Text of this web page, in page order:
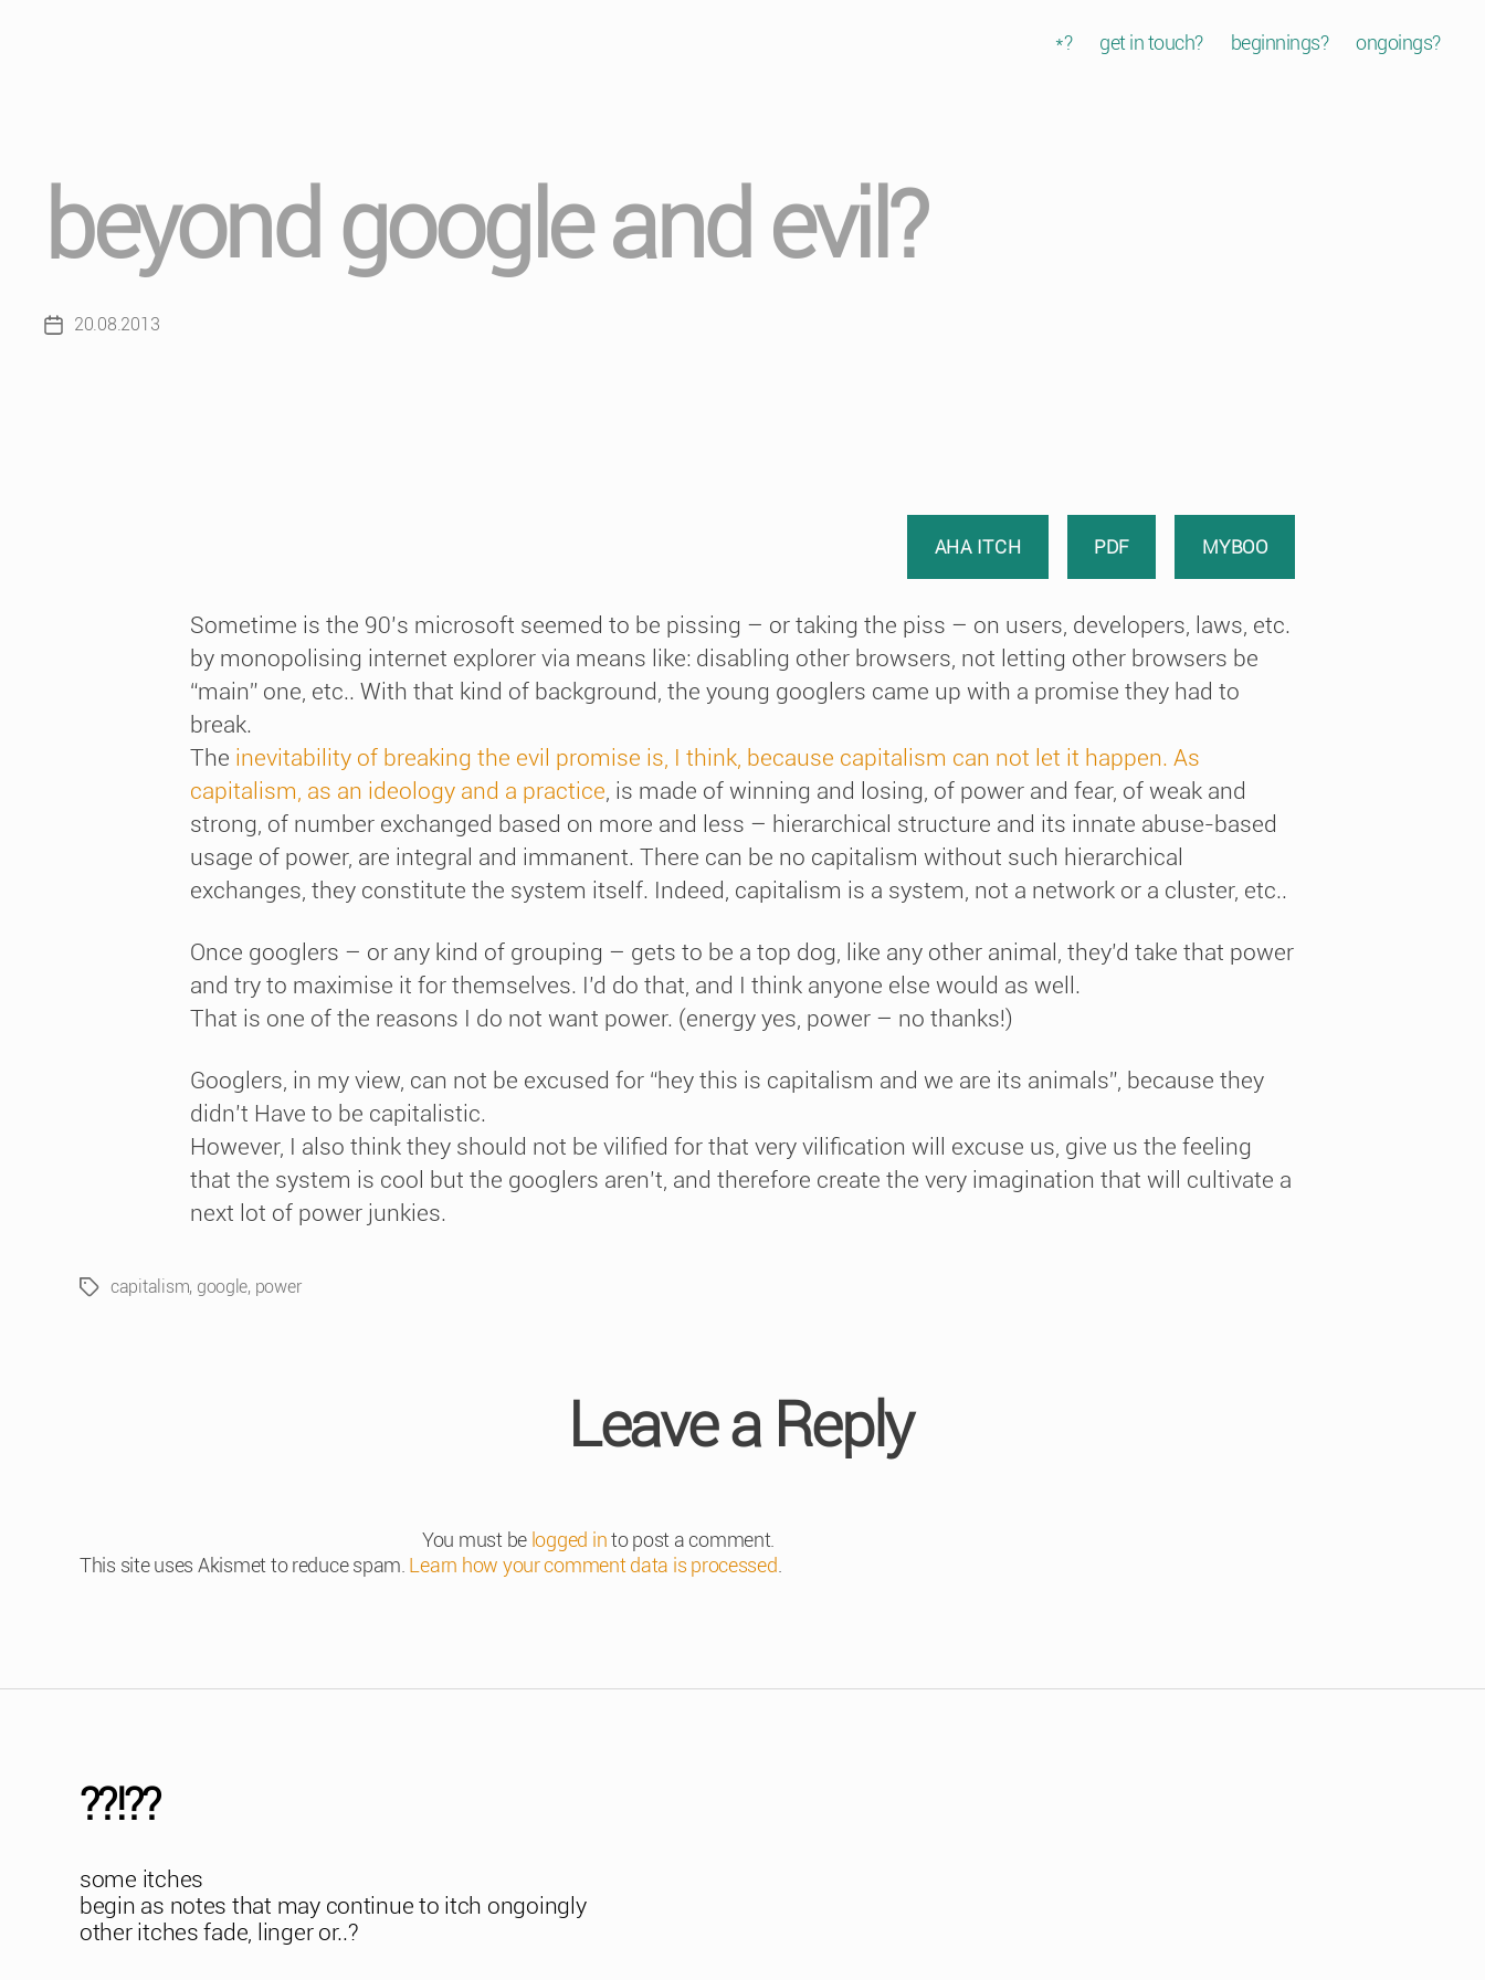
*? get in touch? beginnings? ongoings?
beyond google and evil?
Post20.08.2013
AHA ITCH PDF MYBOO
Sometime is the 90’s microsoft seemed to be pissing – or taking the piss – on users, developers, laws, etc.
by monopolising internet explorer via means like: disabling other browsers, not letting other browsers be
“main” one, etc.. With that kind of background, the young googlers came up with a promise they had to
break.
The inevitability of breaking the evil promise is, I think, because capitalism can not let it happen. As
capitalism, as an ideology and a practice , is made of winning and losing, of power and fear, of weak and
strong, of number exchanged based on more and less – hierarchical structure and its innate abuse-based
usage of power, are integral and immanent. There can be no capitalism without such hierarchical
exchanges, they constitute the system itself. Indeed, capitalism is a system, not a network or a cluster, etc..
Once googlers – or any kind of grouping – gets to be a top dog, like any other animal, they’d take that power
and try to maximise it for themselves. I’d do that, and I think anyone else would as well.
That is one of the reasons I do not want power. (energy yes, power – no thanks!)
Googlers, in my view, can not be excused for “hey this is capitalism and we are its animals”, because they
didn’t Have to be capitalistic.
However, I also think they should not be vilified for that very vilification will excuse us, give us the feeling
that the system is cool but the googlers aren’t, and therefore create the very imagination that will cultivate a
next lot of power junkies.
Tagscapitalism, google, power
Leave a Reply
You must be logged into post a comment.
This site uses Akismet to reduce spam. Learn how your comment data is processed
??!??
some itches
begin as notes that may continue to itch ongoingly
other itches fade, linger or..?